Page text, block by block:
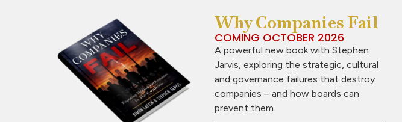
Why Companies Fail
COMING OCTOBER 2026
A powerful new book with Stephen
Jarvis, exploring the strategic, cultural
and governance failures that destroy
companies – and how boards can
prevent them.